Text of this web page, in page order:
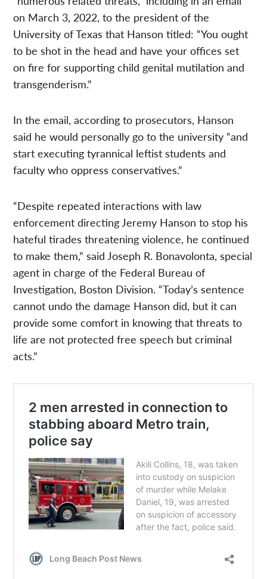
on March 3, 2022, to the president of the
University of Texas that Hanson titled: “You ought
to be shot in the head and have your offices set
on fire for supporting child genital mutilation and
transgenderism.”
In the email, according to prosecutors, Hanson
said he would personally go to the university “and
start executing tyrannical leftist students and
faculty who oppress conservatives.”
“Despite repeated interactions with law
enforcement directing Jeremy Hanson to stop his
hateful tirades threatening violence, he continued
to make them,” said Joseph R. Bonavolonta, special
agent in charge of the Federal Bureau of
Investigation, Boston Division. “Today’s sentence
cannot undo the damage Hanson did, but it can
provide some comfort in knowing that threats to
life are not protected free speech but criminal
acts.”